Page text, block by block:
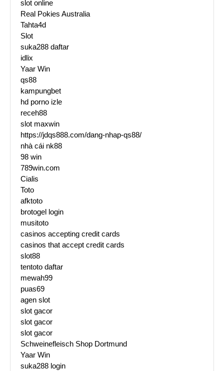
slot online
Real Pokies Australia
Tahta4d
Slot
suka288 daftar
idlix
Yaar Win
qs88
kampungbet
hd porno izle
receh88
slot maxwin
https://jdqs888.com/dang-nhap-qs88/
nhà cái nk88
98 win
789win.com
Cialis
Toto
afktoto
brotogel login
musitoto
casinos accepting credit cards
casinos that accept credit cards
slot88
tentoto daftar
mewah99
puas69
agen slot
slot gacor
slot gacor
slot gacor
Schweinefleisch Shop Dortmund
Yaar Win
suka288 login